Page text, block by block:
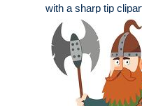
with a sharp tip